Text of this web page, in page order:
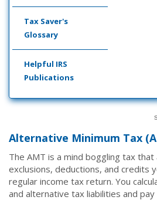
Tax Saver's
Glossary
Helpful IRS
Publications
Alternative Minimum Tax
The AMT is a mind boggling tax
exclusions, deductions, and credits
regular income tax return. You
and alternative tax liabilities and